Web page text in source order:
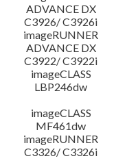
ADVANCE DX
C3926/ C3926i
imageRUNNER
ADVANCE DX
C3922/ C3922i
imageCLASS
LBP246dw
imageCLASS
MF461dw
imageRUNNER
C3326/ C3326i